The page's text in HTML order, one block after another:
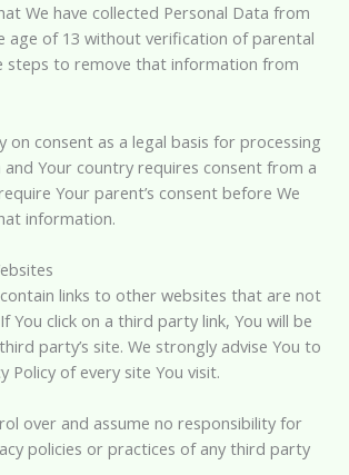
We have collected Personal Data from
age of 13 without verification of parental
steps to remove that information from
on consent as a legal basis for processing
Your country requires consent from a
Your parent’s consent before We
information.
contain links to other websites that are not
You click on a third party link, You will be
party’s site. We strongly advise You to
Policy of every site You visit.
over and assume no responsibility for
policies or practices of any third party